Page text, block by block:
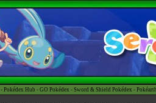
- Pokédex Hub - GO Pokédex - Sword & Shield Pokédex -